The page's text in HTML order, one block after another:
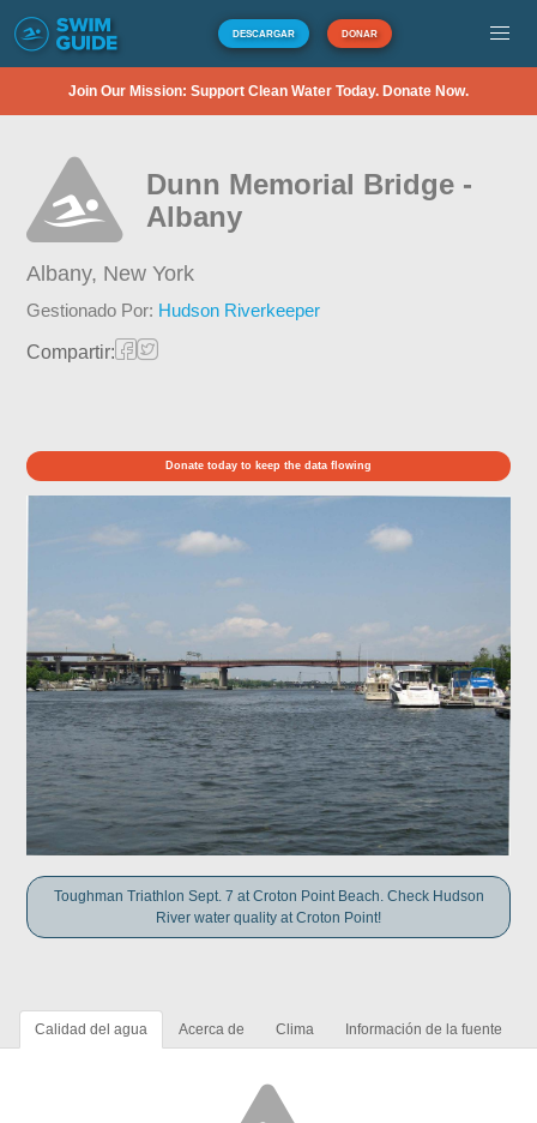
DESCARGAR DONAR
Join Our Mission: Support Clean Water Today. Donate Now.
Dunn Memorial Bridge -
Albany
Albany, New York
Gestionado Por: Hudson Riverkeeper
Compartir:
Donate today to keep the data flowing
Toughman Triathlon Sept. 7 at Croton Point Beach. Check Hudson
River water quality at Croton Point!
Calidad del agua Acerca de Clima Información de la fuente